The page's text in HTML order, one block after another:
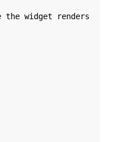
the widget renders